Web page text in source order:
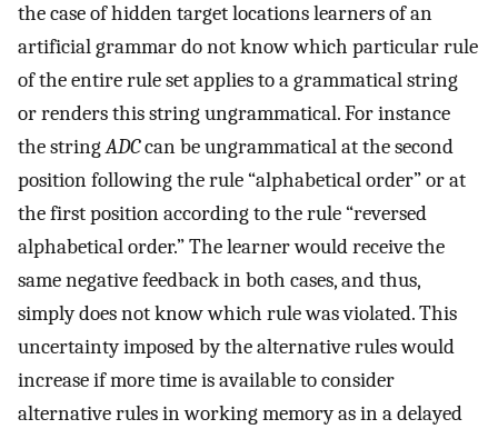
the case of hidden target locations learners of an
artificial grammar do not know which particular rule
of the entire rule set applies to a grammatical string
or renders this string ungrammatical. For instance
the stringADCcan be ungrammatical at the second
position following the rule “alphabetical order” or at
the first position according to the rule “reversed
alphabetical order.” The learner would receive the
same negative feedback in both cases, and thus,
simply does not know which rule was violated. This
uncertainty imposed by the alternative rules would
increase if more time is available to consider
alternative rules in working memory as in a delayed